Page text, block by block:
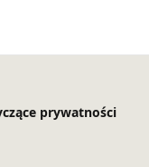
prywatności